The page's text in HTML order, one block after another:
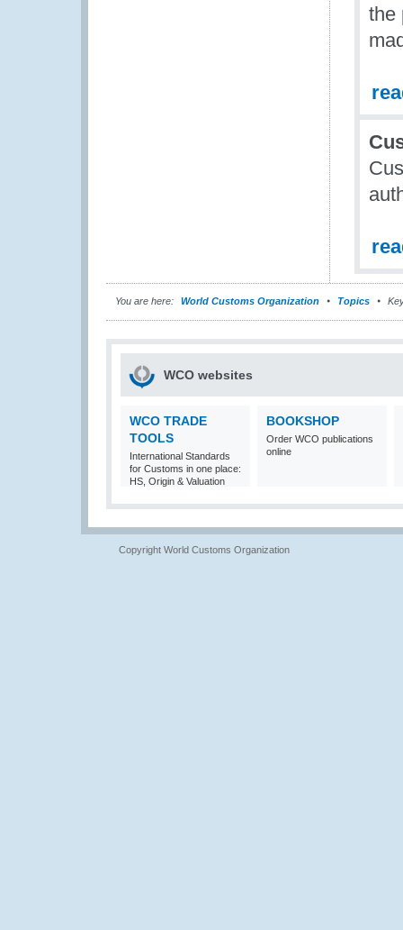
the
You are here: World Customs Organization Topics
WCO websites
WCO TRADE
TOOLS
International Standards
for Customs in one place:
HS, Origin & Valuation
BOOKSHOP
Order WCO publications
online
Copyright World Customs Organization